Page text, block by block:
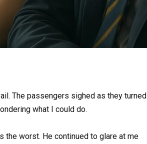
The passengers sighed as they turned
what I could do.
the worst. He continued to glare at me